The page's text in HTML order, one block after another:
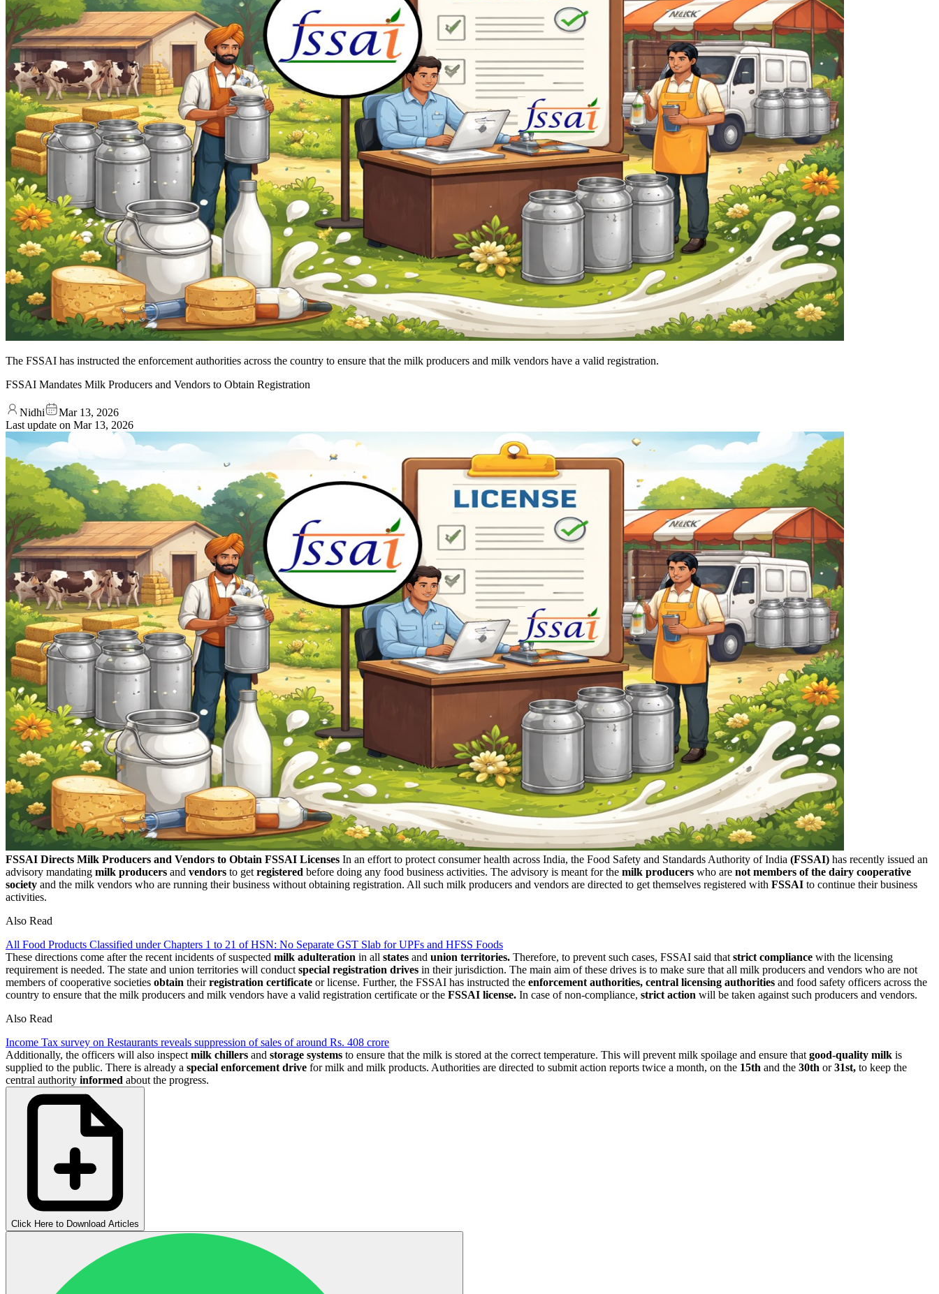
The FSSAI has instructed the enforcement authorities across the country to ensure that the milk producers and milk vendors have a valid registration.
FSSAI Mandates Milk Producers and Vendors to Obtain Registration
Nidhi
Mar 13, 2026
Last update on Mar 13, 2026
FSSAI Directs Milk Producers and Vendors to Obtain FSSAI Licenses In an effort to protect consumer health across India, the Food Safety and Standards Authority of India (FSSAI) has recently issued an
advisory mandating milk producers and vendors to get registered before doing any food business activities. The advisory is meant for the milk producers who are not members of the dairy cooperative
society and the milk vendors who are running their business without obtaining registration. All such milk producers and vendors are directed to get themselves registered with FSSAI to continue their business
activities.
Also Read
All Food Products Classified under Chapters 1 to 21 of HSN: No Separate GST Slab for UPFs and HFSS Foods
These directions come after the recent incidents of suspected milk adulteration in all states and union territories. Therefore, to prevent such cases, FSSAI said that strict compliance with the licensing
requirement is needed. The state and union territories will conduct special registration drives in their jurisdiction. The main aim of these drives is to make sure that all milk producers and vendors who are not
members of cooperative societies obtain theirregistration certificate or license. Further, the FSSAI has instructed the enforcement authorities, central licensing authorities and food safety officers across the
country to ensure that the milk producers and milk vendors have a valid registration certificate or the FSSAI license. In case of non-compliance, strict action will be taken against such producers and vendors.
Also Read
Income Tax survey on Restaurants reveals suppression of sales of around Rs. 408 crore
Additionally, the officers will also inspect milk chillers and storage systems to ensure that the milk is stored at the correct temperature. This will prevent milk spoilage and ensure that good-quality milk is
supplied to the public. There is already a special enforcement drive for milk and milk products. Authorities are directed to submit action reports twice a month, on the 15th and the 30th or31st, to keep the
central authority informed about the progress.
Click Here to Download Articles